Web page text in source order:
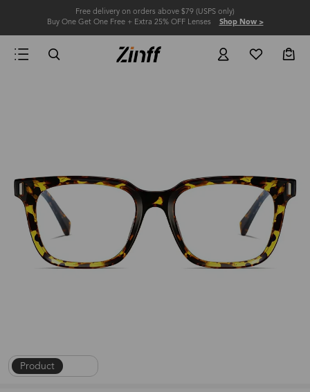
Free delivery on orders above $79 (USPS only)
Buy One Get One Free + Extra 25% OFF Lenses Shop Now >
Product |